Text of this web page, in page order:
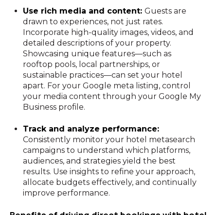
Use rich media and content:Guests are
drawn to experiences, not just rates.
Incorporate high-quality images, videos, and
detailed descriptions of your property.
Showcasing unique features—such as
rooftop pools, local partnerships, or
sustainable practices—can set your hotel
apart. For your Google meta listing, control
your media content through your Google My
Business profile.
Track and analyze performance:
Consistently monitor your hotel metasearch
campaigns to understand which platforms,
audiences, and strategies yield the best
results. Use insights to refine your approach,
allocate budgets effectively, and continually
improve performance.